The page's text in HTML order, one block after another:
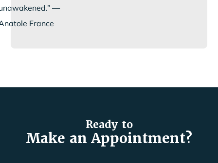
—
France
Ready to
Make an Appointment?